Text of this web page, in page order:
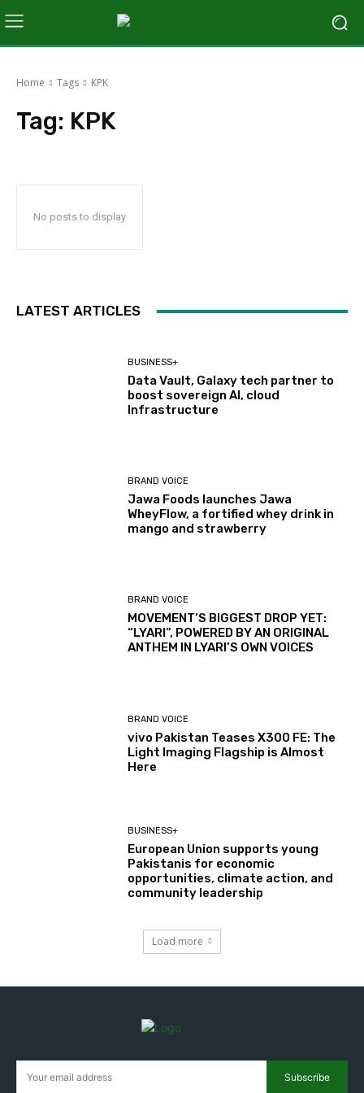
Home Tags KPK
Tag: KPK
No posts to display
LATEST ARTICLES
BUSINESS+
Data Vault, Galaxy tech partner to
boost sovereign AI, cloud
Infrastructure
BRAND VOICE
Jawa Foods launches Jawa
WheyFlow, a fortified whey drink in
mango and strawberry
BRAND VOICE
MOVEMENT’S BIGGEST DROP YET:
“LYARI”, POWERED BY AN ORIGINAL
ANTHEM IN LYARI’S OWN VOICES
BRAND VOICE
vivo Pakistan Teases X300 FE: The
Light Imaging Flagship is Almost
Here
BUSINESS+
European Union supports young
Pakistanis for economic
opportunities, climate action, and
community leadership
Load more
Subscribe